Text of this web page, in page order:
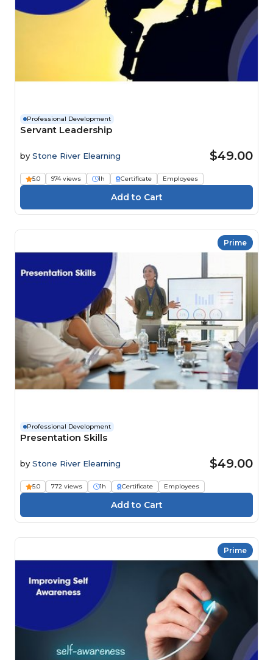
Professional Development
Servant Leadership
by Stone River Elearning $49.00
5.0 974 views 1h Certificate Employees
Prime
Professional Development
Presentation Skills
by Stone River Elearning $49.00
5.0 772 views 1h Certificate Employees
Prime